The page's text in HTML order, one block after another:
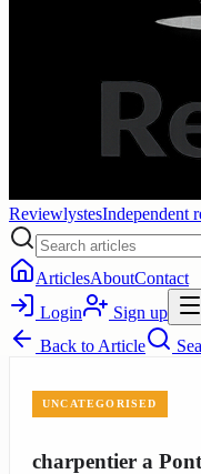
ReviewlystesIndependent
ArticlesAboutContact
Login
Sign up
Back to Article
UNCATEGORISED
charpentier a